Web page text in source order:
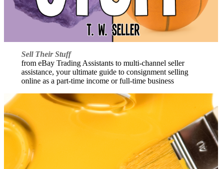
Sell Their Stuff
from eBay Trading Assistants to multi-channel seller
assistance, your ultimate guide to consignment selling
online as a part-time income or full-time business